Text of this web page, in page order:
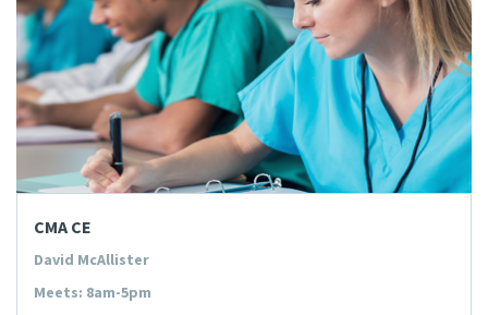
CMA CE
David McAllister
Meets: 8am-5pm